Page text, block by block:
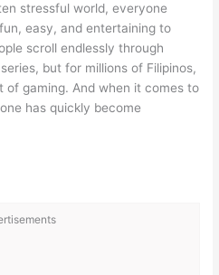
stressful world, everyone
easy, and entertaining to
scroll endlessly through
but for millions of Filipinos,
of gaming. And when it comes to
has quickly become